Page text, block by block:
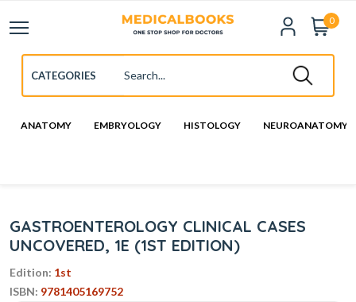
0
ANATOMY EMBRYOLOGY HISTOLOGY NEUROANATOMY
GASTROENTEROLOGY CLINICAL CASES
UNCOVERED, 1E (1ST EDITION)
Edition: 1st
ISBN: 9781405169752